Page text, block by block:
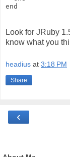
end
Look for JRuby
know what you
headius at 3:18 PM
Share
‹